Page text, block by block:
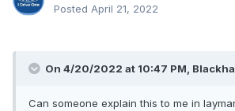
Posted April 21, 2022
On 4/20/2022 at 10:47 PM,
Can someone explain this to me in